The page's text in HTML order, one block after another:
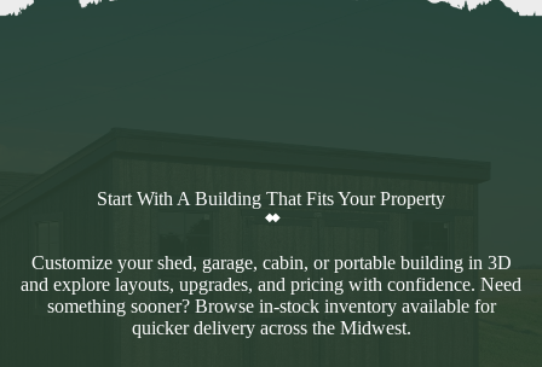
Start With A Building That Fits Your Property
Customize your shed, garage, cabin, or portable building in 3D
and explore layouts, upgrades, and pricing with confidence. Need
something sooner? Browse in-stock inventory available for
quicker delivery across the Midwest.